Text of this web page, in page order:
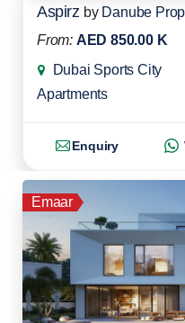
Aspirz by Danube
From: AED 850.00 K
Dubai Sports City
Apartments
Enquiry
Emaar